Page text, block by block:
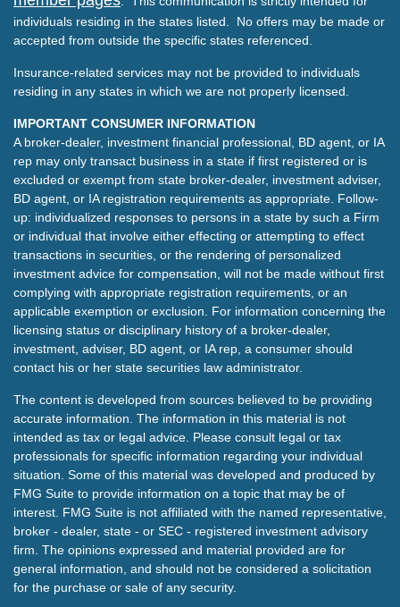
individuals residing in the states listed. No offers may be made or
accepted from outside the specific states referenced.
Insurance-related services may not be provided to individuals
residing in any states in which we are not properly licensed.
IMPORTANT CONSUMER INFORMATION
A broker-dealer, investment financial professional, BD agent, or IA
rep may only transact business in a state if first registered or is
excluded or exempt from state broker-dealer, investment adviser,
BD agent, or IA registration requirements as appropriate. Follow-
up: individualized responses to persons in a state by such a Firm
or individual that involve either effecting or attempting to effect
transactions in securities, or the rendering of personalized
investment advice for compensation, will not be made without first
complying with appropriate registration requirements, or an
applicable exemption or exclusion. For information concerning the
licensing status or disciplinary history of a broker-dealer,
investment, adviser, BD agent, or IA rep, a consumer should
contact his or her state securities law administrator.
The content is developed from sources believed to be providing
accurate information. The information in this material is not
intended as tax or legal advice. Please consult legal or tax
professionals for specific information regarding your individual
situation. Some of this material was developed and produced by
FMG Suite to provide information on a topic that may be of
interest. FMG Suite is not affiliated with the named representative,
broker - dealer, state - or SEC - registered investment advisory
firm. The opinions expressed and material provided are for
general information, and should not be considered a solicitation
for the purchase or sale of any security.